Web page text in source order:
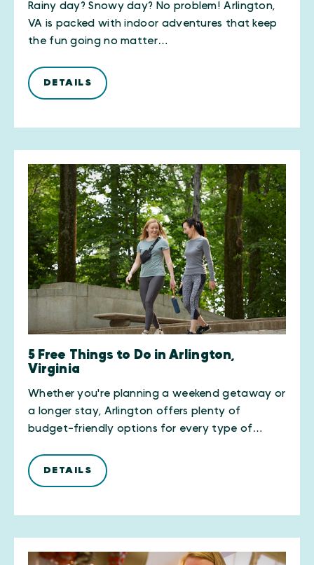
Rainy day? Snowy day? No problem! Arlington,
VA is packed with indoor adventures that keep
the fun going no matter…
DETAILS
5 Free Things to Do in Arlington,
Virginia
Whether you're planning a weekend getaway or
a longer stay, Arlington offers plenty of
budget-friendly options for every type of…
DETAILS